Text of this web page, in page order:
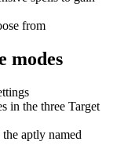
from
modes
in the three Target
aptly named